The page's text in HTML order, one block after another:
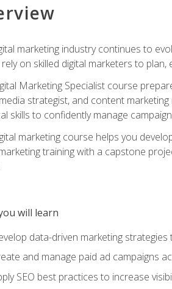
marketing industry continues to
on skilled digital marketers to
Marketing Specialist course
strategist, and content
skills to confidently manage
marketing course helps you
training with a capstone
will learn
data-driven marketing
and manage paid ad campaigns
SEO best practices to increase